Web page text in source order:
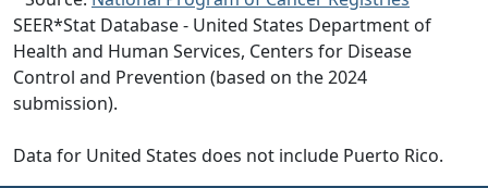
SEER*Stat Database - United States Department of
Health and Human Services, Centers for Disease
Control and Prevention (based on the 2024
submission).
Data for United States does not include Puerto Rico.